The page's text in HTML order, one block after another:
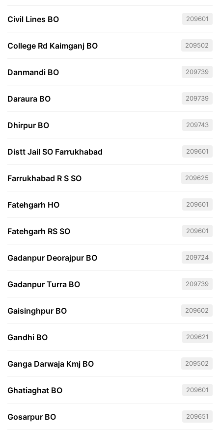
Civil Lines BO 209601
College Rd Kaimganj BO 209502
Danmandi BO 209739
Daraura BO 209739
Dhirpur BO 209743
Distt Jail SO Farrukhabad 209601
Farrukhabad R S SO 209625
Fatehgarh HO 209601
Fatehgarh RS SO 209601
Gadanpur Deorajpur BO 209724
Gadanpur Turra BO 209739
Gaisinghpur BO 209602
Gandhi BO 209621
Ganga Darwaja Kmj BO 209502
Ghatiaghat BO 209601
Gosarpur BO 209651